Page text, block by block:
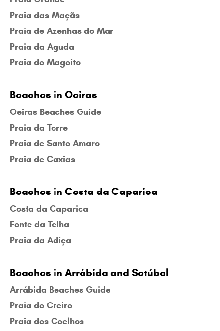
Praia das Maçãs
Praia de Azenhas do Mar
Praia da Aguda
Praia do Magoito
Beaches in Oeiras
Oeiras Beaches Guide
Praia da Torre
Praia de Santo Amaro
Praia de Caxias
Beaches in Costa da Caparica
Costa da Caparica
Fonte da Telha
Praia da Adiça
Beaches in Arrábida and Setúbal
Arrábida Beaches Guide
Praia do Creiro
Praia dos Coelhos